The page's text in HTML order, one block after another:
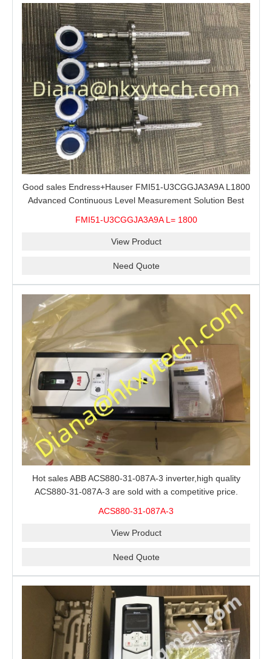
Good sales Endress+Hauser FMI51-U3CGGJA3A9A L1800
Advanced Continuous Level Measurement Solution Best
FMI51-U3CGGJA3A9A L= 1800
View Product
Need Quote
Hot sales ABB ACS880-31-087A-3 inverter,high quality
ACS880-31-087A-3 are sold with a competitive price.
ACS880-31-087A-3
View Product
Need Quote